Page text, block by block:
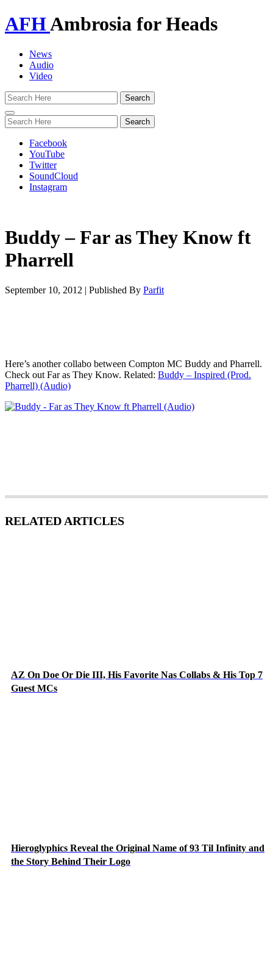
AFHAmbrosia for Heads
News
Audio
Video
Toggle
navigation
Facebook
YouTube
Twitter
SoundCloud
Instagram
Buddy – Far as They Know ft
Pharrell
September 10, 2012 | Published By Parfit
Here’s another collabo between Compton MC Buddy and Pharrell.
Check out Far as They Know. Related: Buddy – Inspired (Prod.
Pharrell) (Audio)
RELATED ARTICLES
AZ On Doe Or Die III, His Favorite Nas Collabs & His Top 7
Guest MCs
Hieroglyphics Reveal the Original Name of 93 Til Infinity and
the Story Behind Their Logo